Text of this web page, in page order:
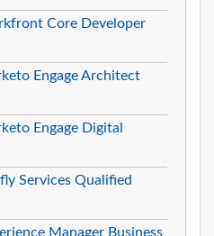
Core Developer
Engage Architect
Engage Digital
Services Qualified
Manager Business